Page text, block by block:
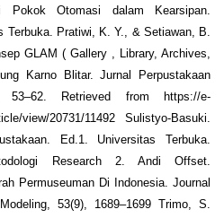
Pokok Otomasi dalam Kearsipan.
Terbuka. Pratiwi, K. Y., & Setiawan, B.
GLAM ( Gallery , Library, Archives,
Karno Blitar. Jurnal Perpustakaan
53–62. Retrieved from https://e-
view/20731/11492 Sulistyo-Basuki.
Ed.1. Universitas Terbuka.
Research 2. Andi Offset.
Permuseuman Di Indonesia. Journal
53(9), 1689–1699 Trimo, S.